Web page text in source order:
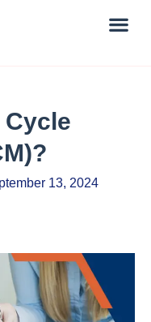
Cycle
13, 2024